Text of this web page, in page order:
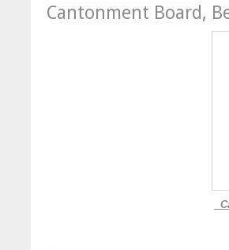
Cantonment Board,